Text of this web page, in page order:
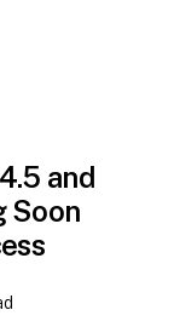
and
Soon